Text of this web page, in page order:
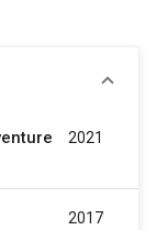
2021
2017